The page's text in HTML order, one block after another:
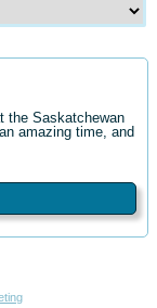
the Saskatchewan
amazing time, and